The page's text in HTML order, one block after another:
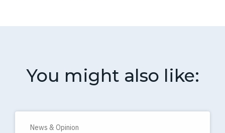
You might also like:
News & Opinion